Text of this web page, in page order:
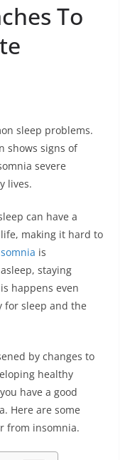
To
sleep problems.
shows signs of
severe
lives.
can have a
making it hard to
is
staying
happens even
sleep and the
by changes to
healthy
have a good
Here are some
from insomnia.